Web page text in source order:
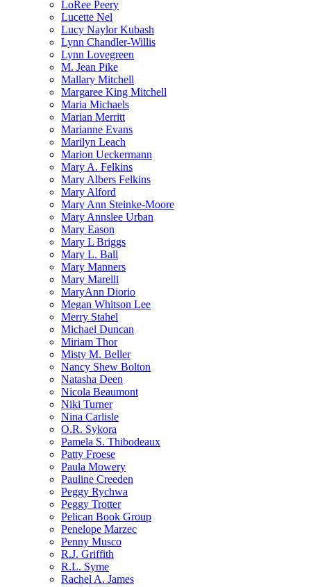
LoRee Peery
Lucette Nel
Lucy Naylor Kubash
Lynn Chandler-Willis
Lynn Lovegreen
M. Jean Pike
Mallary Mitchell
Margaree King Mitchell
Maria Michaels
Marian Merritt
Marianne Evans
Marilyn Leach
Marion Ueckermann
Mary A. Felkins
Mary Albers Felkins
Mary Alford
Mary Ann Steinke-Moore
Mary Annslee Urban
Mary Eason
Mary L Briggs
Mary L. Ball
Mary Manners
Mary Marelli
MaryAnn Diorio
Megan Whitson Lee
Merry Stahel
Michael Duncan
Miriam Thor
Misty M. Beller
Nancy Shew Bolton
Natasha Deen
Nicola Beaumont
Niki Turner
Nina Carlisle
O.R. Sykora
Pamela S. Thibodeaux
Patty Froese
Paula Mowery
Pauline Creeden
Peggy Rychwa
Peggy Trotter
Pelican Book Group
Penelope Marzec
Penny Musco
R.J. Griffith
R.L. Syme
Rachel A. James